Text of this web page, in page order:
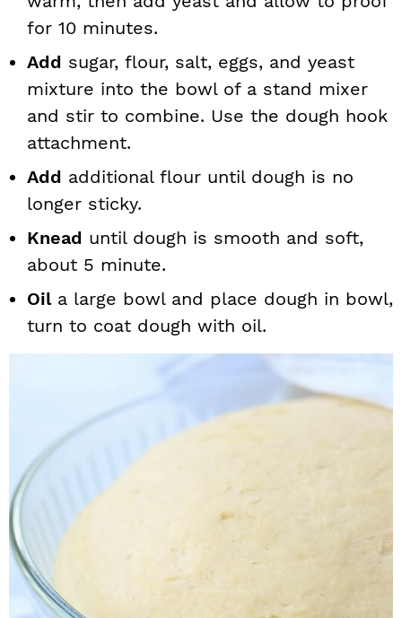
for 10 minutes.
Add sugar, flour, salt, eggs, and yeast
mixture into the bowl of a stand mixer
and stir to combine. Use the dough hook
attachment.
Add additional flour until dough is no
longer sticky.
Knead until dough is smooth and soft,
about 5 minute.
Oila large bowl and place dough in bowl,
turn to coat dough with oil.